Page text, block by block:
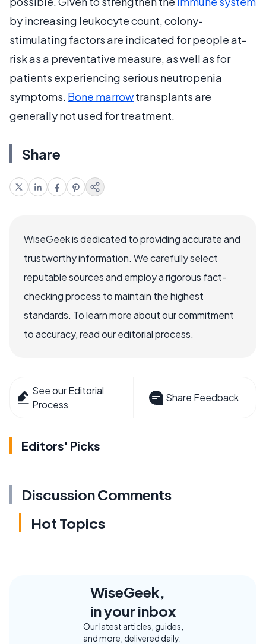
by increasing leukocyte count, colony-
stimulating factors are indicated for people at-
risk as a preventative measure, as well as for
patients experiencing serious neutropenia
symptoms. Bone marrowtransplants are
generally not used for treatment.
Share
WiseGeek is dedicated to providing accurate and
trustworthy information. We carefully select
reputable sources and employ a rigorous fact-
checking process to maintain the highest
standards. To learn more about our commitment
to accuracy, read our editorial process.
See our Editorial
Process
Share Feedback
Editors' Picks
Discussion Comments
Hot Topics
WiseGeek,
in your inbox
Our latest articles, guides,
and more, delivered daily.